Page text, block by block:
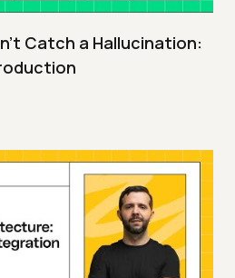
Catch a Hallucination: